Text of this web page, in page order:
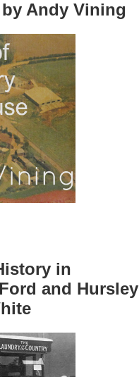
Andy Vining
in
and Hursley